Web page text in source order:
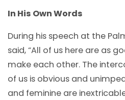
In His Own Words
During his speech at the
said, “All of us here are as
make each other. The
of us is obvious and
and feminine are